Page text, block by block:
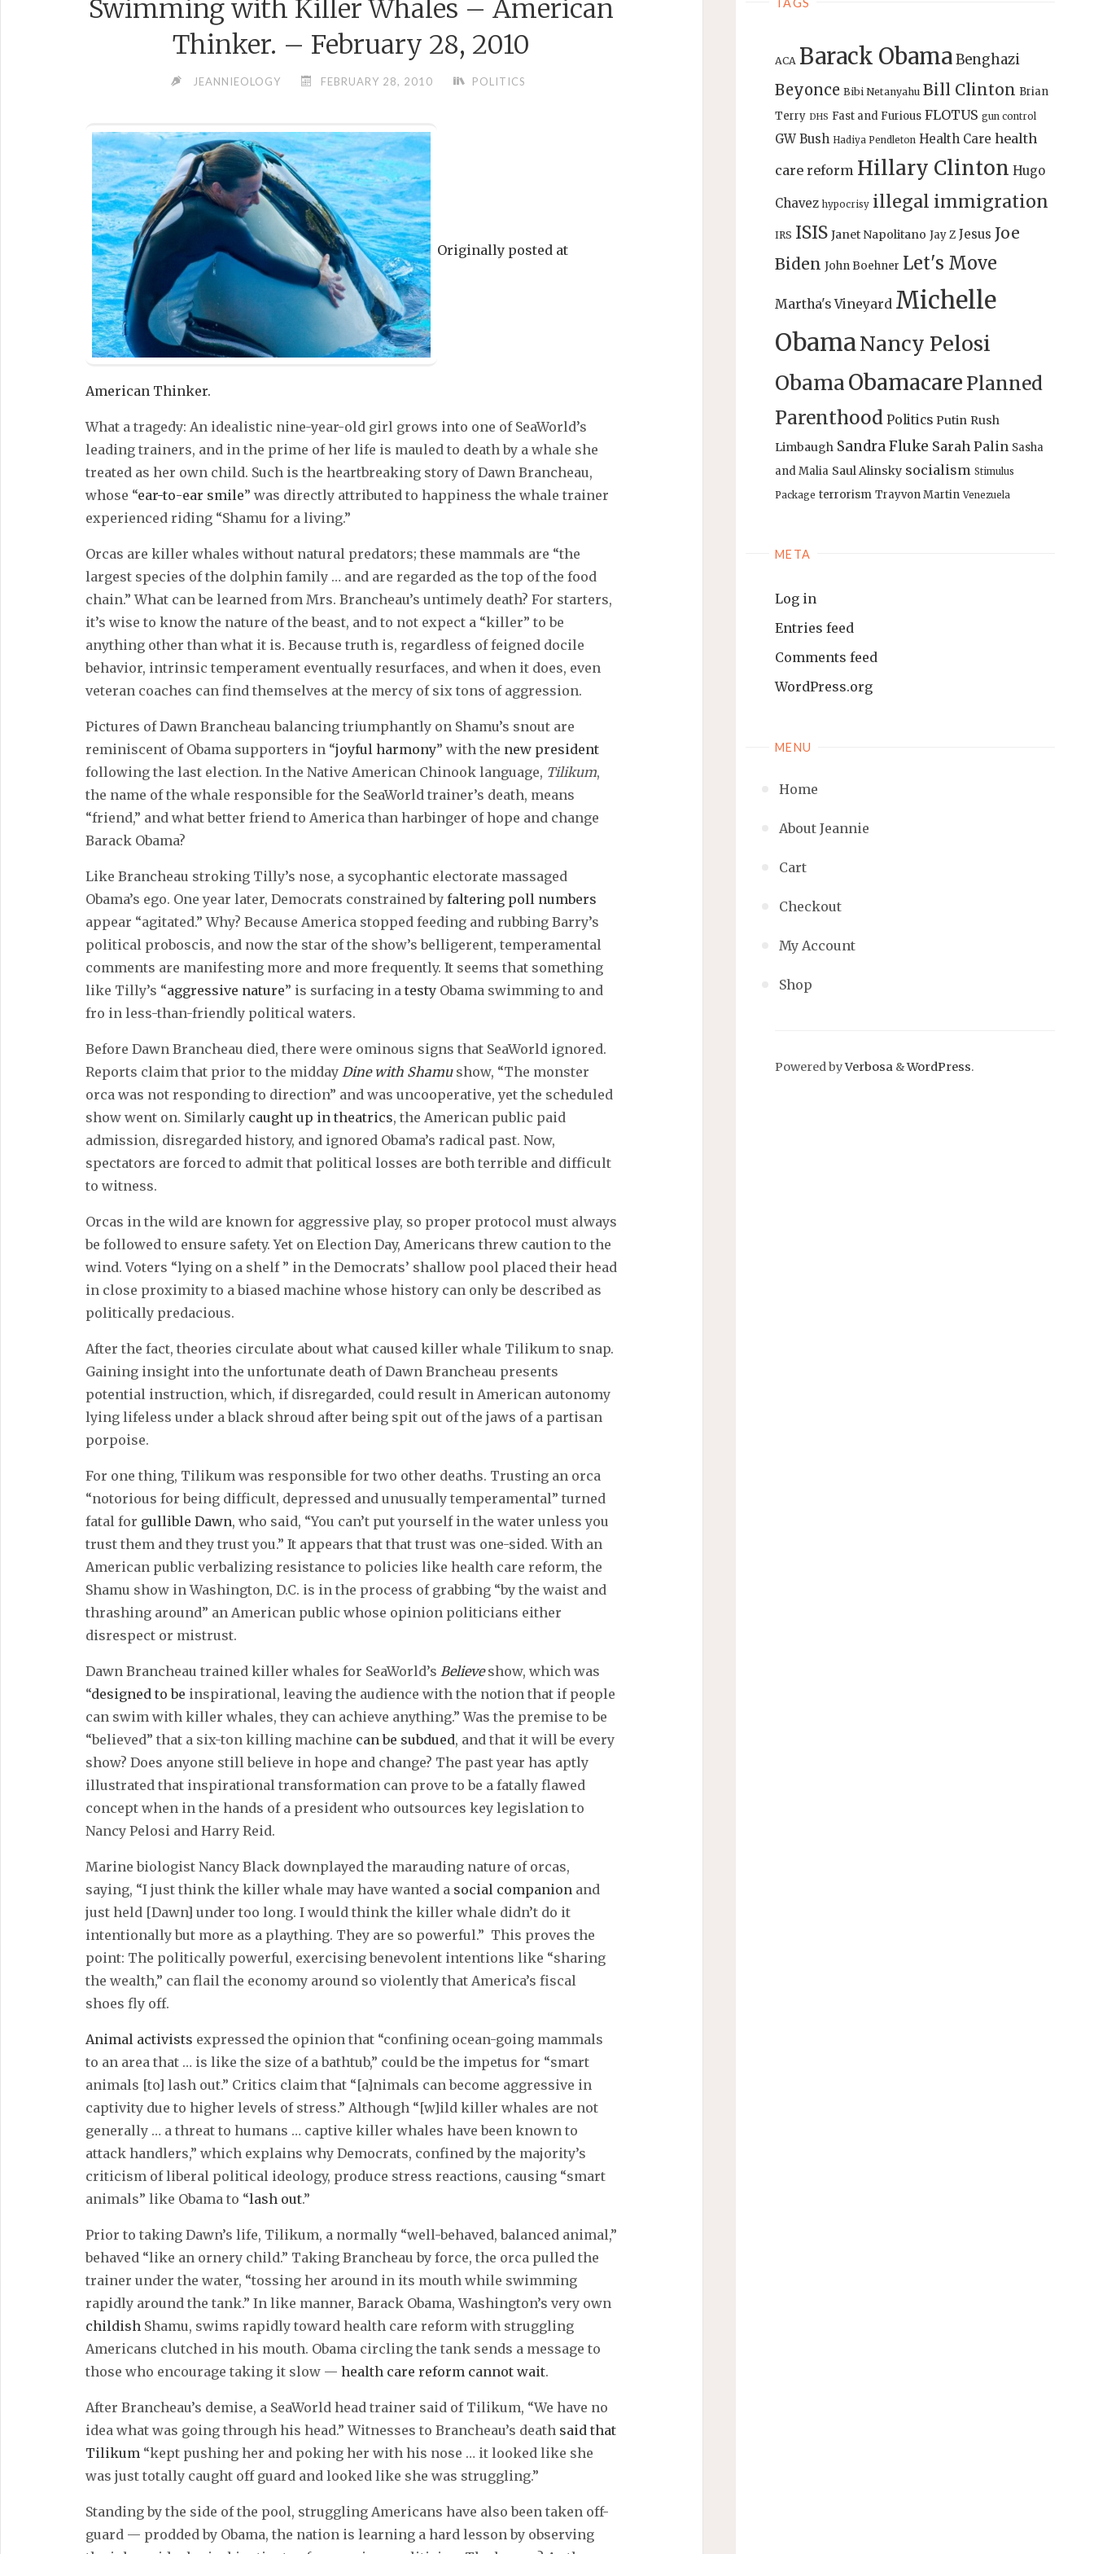
ACA Barack ObamaBenghazi
Beyonce Bibi Netanyahu Bill Clinton Brian
Terry DHS Fast and Furious FLOTUS gun control
GW Bush Hadiya Pendleton Health Care health
care reform Hillary Clinton Hugo
Chavez hypocrisy illegal immigration
IRS ISIS Janet Napolitano Jay Z Jesus Joe
Biden John Boehner Let's Move
Martha's Vineyard Michelle
ObamaNancy Pelosi
ObamaObamacare Planned
Parenthood Politics Putin Rush
Limbaugh Sandra Fluke Sarah Palin Sasha
and Malia Saul Alinsky socialism Stimulus
Package terrorism Trayvon Martin Venezuela
META
Log in
Entries feed
Comments feed
WordPress.org
MENU
Home
About Jeannie
Cart
Checkout
My Account
Shop
Powered byVerbosa &WordPress.
Swimming with Killer Whales – American
Thinker. – February 28, 2010
JEANNIEOLOGY FEBRUARY 28, 2010 POLITICS
Originally posted at
American Thinker.
What a tragedy: An idealistic nine-year-old girl grows into one of SeaWorld’s
leading trainers, and in the prime of her life is mauled to death by a whale she
treated as her own child. Such is the heartbreaking story of Dawn Brancheau,
whose “ear-to-ear smile” was directly attributed to happiness the whale trainer
experienced riding “Shamu for a living.”
Orcas are killer whales without natural predators; these mammals are “the
largest species of the dolphin family … and are regarded as the top of the food
chain.” What can be learned from Mrs. Brancheau’s untimely death? For starters,
it’s wise to know the nature of the beast, and to not expect a “killer” to be
anything other than what it is. Because truth is, regardless of feigned docile
behavior, intrinsic temperament eventually resurfaces, and when it does, even
veteran coaches can find themselves at the mercy of six tons of aggression.
Pictures of Dawn Brancheau balancing triumphantly on Shamu’s snout are
reminiscent of Obama supporters in “joyful harmony” with the new president
following the last election. In the Native American Chinook language, Tilikum,
the name of the whale responsible for the SeaWorld trainer’s death, means
“friend,” and what better friend to America than harbinger of hope and change
Barack Obama?
Like Brancheau stroking Tilly’s nose, a sycophantic electorate massaged
Obama’s ego. One year later, Democrats constrained by faltering poll numbers
appear “agitated.” Why? Because America stopped feeding and rubbing Barry’s
political proboscis, and now the star of the show’s belligerent, temperamental
comments are manifesting more and more frequently. It seems that something
like Tilly’s “aggressive nature” is surfacing in a testyObama swimming to and
fro in less-than-friendly political waters.
Before Dawn Brancheau died, there were ominous signs that SeaWorld ignored.
Reports claim that prior to the midday Dine with Shamushow, “The monster
orca was not responding to direction” and was uncooperative, yet the scheduled
show went on. Similarly caught up in theatrics, the American public paid
admission, disregarded history, and ignored Obama’s radical past. Now,
spectators are forced to admit that political losses are both terrible and difficult
to witness.
Orcas in the wild are known for aggressive play, so proper protocol must always
be followed to ensure safety. Yet on Election Day, Americans threw caution to the
wind. Voters “lying on a shelf ” in the Democrats’ shallow pool placed their head
in close proximity to a biased machine whose history can only be described as
politically predacious.
After the fact, theories circulate about what caused killer whale Tilikum to snap.
Gaining insight into the unfortunate death of Dawn Brancheau presents
potential instruction, which, if disregarded, could result in American autonomy
lying lifeless under a black shroud after being spit out of the jaws of a partisan
porpoise.
For one thing, Tilikum was responsible for two other deaths. Trusting an orca
“notorious for being difficult, depressed and unusually temperamental” turned
fatal for gullible Dawn, who said, “You can’t put yourself in the water unless you
trust them and they trust you.” It appears that that trust was one-sided. With an
American public verbalizing resistance to policies like health care reform, the
Shamu show in Washington, D.C. is in the process of grabbing “by the waist and
thrashing around” an American public whose opinion politicians either
disrespect or mistrust.
Dawn Brancheau trained killer whales for SeaWorld’s Believeshow, which was
“designed to be inspirational, leaving the audience with the notion that if people
can swim with killer whales, they can achieve anything.” Was the premise to be
“believed” that a six-ton killing machine can be subdued, and that it will be every
show? Does anyone still believe in hope and change? The past year has aptly
illustrated that inspirational transformation can prove to be a fatally flawed
concept when in the hands of a president who outsources key legislation to
Nancy Pelosi and Harry Reid.
Marine biologist Nancy Black downplayed the marauding nature of orcas,
saying, “I just think the killer whale may have wanted a social companionand
just held [Dawn] under too long. I would think the killer whale didn’t do it
intentionally but more as a plaything. They are so powerful.” This proves the
point: The politically powerful, exercising benevolent intentions like “sharing
the wealth,” can flail the economy around so violently that America’s fiscal
shoes fly off.
Animal activists expressed the opinion that “confining ocean-going mammals
to an area that … is like the size of a bathtub,” could be the impetus for “smart
animals [to] lash out.” Critics claim that “[a]nimals can become aggressive in
captivity due to higher levels of stress.” Although “[w]ild killer whales are not
generally … a threat to humans … captive killer whales have been known to
attack handlers,” which explains why Democrats, confined by the majority’s
criticism of liberal political ideology, produce stress reactions, causing “smart
animals” like Obama to “lash out.”
Prior to taking Dawn’s life, Tilikum, a normally “well-behaved, balanced animal,”
behaved “like an ornery child.” Taking Brancheau by force, the orca pulled the
trainer under the water, “tossing her around in its mouth while swimming
rapidly around the tank.” In like manner, Barack Obama, Washington’s very own
childishShamu, swims rapidly toward health care reform with struggling
Americans clutched in his mouth. Obama circling the tank sends a message to
those who encourage taking it slow — health care reform cannot wait.
After Brancheau’s demise, a SeaWorld head trainer said of Tilikum, “We have no
idea what was going through his head.” Witnesses to Brancheau’s death said that
Tilikum“kept pushing her and poking her with his nose … it looked like she
was just totally caught off guard and looked like she was struggling.”
Standing by the side of the pool, struggling Americans have also been taken off-
guard — prodded by Obama, the nation is learning a hard lesson by observing